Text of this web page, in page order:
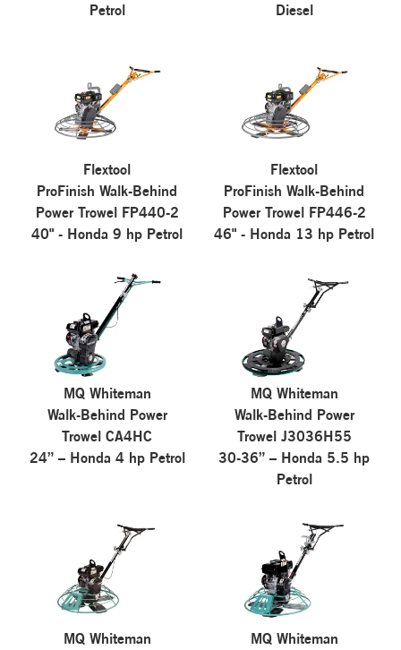
Petrol
Diesel
Flextool
ProFinish Walk-Behind
Power Trowel FP440-2
40" - Honda 9 hp Petrol
Flextool
ProFinish Walk-Behind
Power Trowel FP446-2
46" - Honda 13 hp Petrol
MQ Whiteman
Walk-Behind Power
Trowel CA4HC
24” – Honda 4 hp Petrol
MQ Whiteman
Walk-Behind Power
Trowel J3036H55
30-36” – Honda 5.5 hp
Petrol
MQ Whiteman
MQ Whiteman